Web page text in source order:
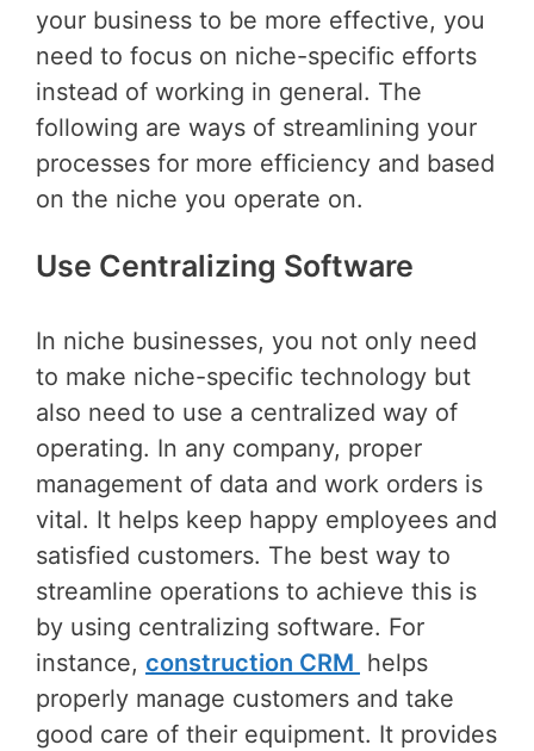
your business to be more effective, you
need to focus on niche-specific efforts
instead of working in general. The
following are ways of streamlining your
processes for more efficiency and based
on the niche you operate on.
Use Centralizing Software
In niche businesses, you not only need
to make niche-specific technology but
also need to use a centralized way of
operating. In any company, proper
management of data and work orders is
vital. It helps keep happy employees and
satisfied customers. The best way to
streamline operations to achieve this is
by using centralizing software. For
instance, construction CRM helps
properly manage customers and take
good care of their equipment. It provides